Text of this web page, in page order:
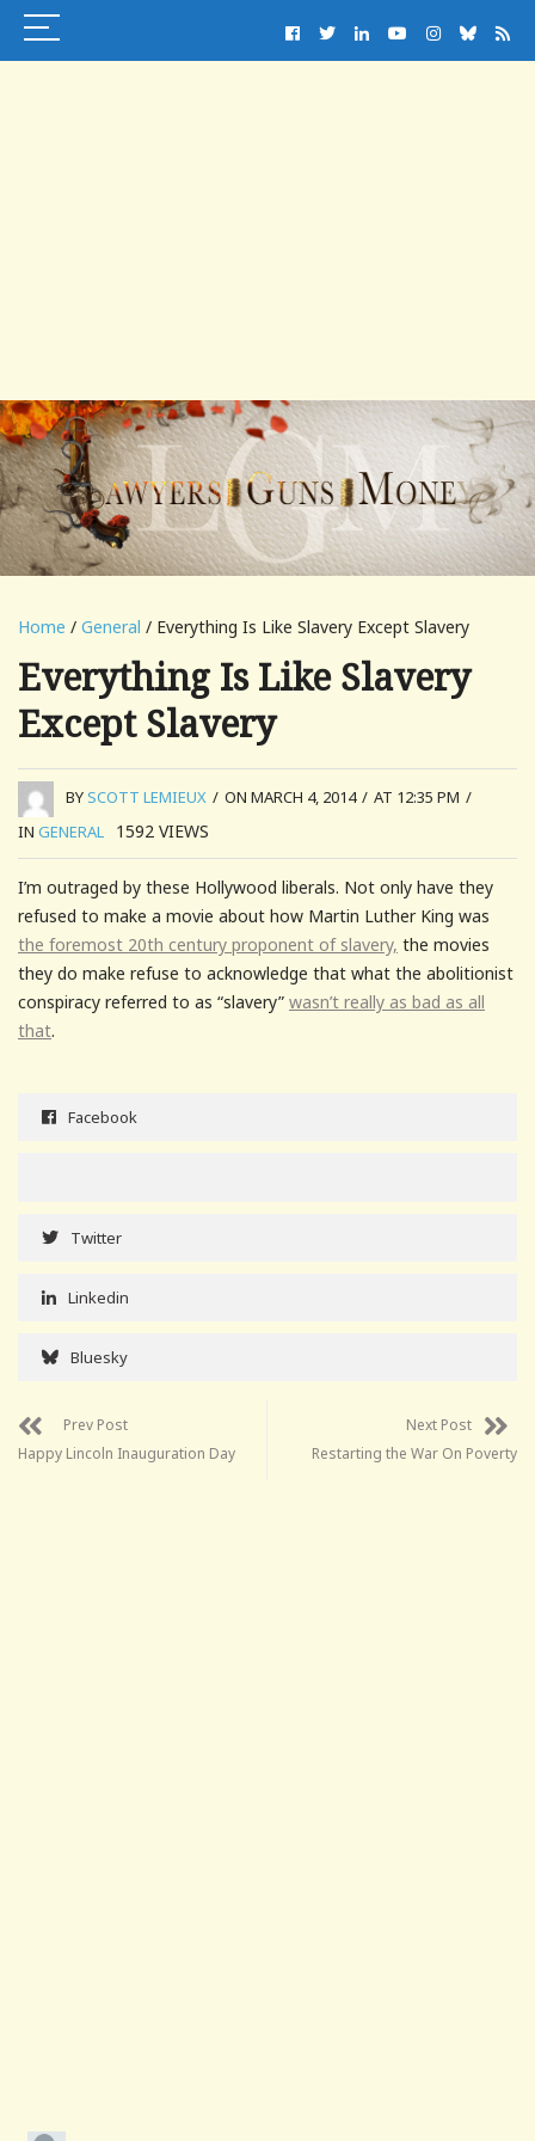
Home / General / Everything Is Like Slavery Except Slavery
Everything Is Like Slavery
Except Slavery
BYSCOTT LEMIEUX / ON MARCH 4, 2014 / AT 12:35 PM /
IN GENERAL 1592 VIEWS
I’m outraged by these Hollywood liberals. Not only have they
refused to make a movie about how Martin Luther King was
the foremost 20th century proponent of slavery, the movies
they do make refuse to acknowledge that what the abolitionist
conspiracy referred to as “slavery” wasn’t really as bad as all
that.
Facebook
Twitter
Linkedin
Bluesky
Prev Post
Happy Lincoln Inauguration Day
Next Post
Restarting the War On Poverty